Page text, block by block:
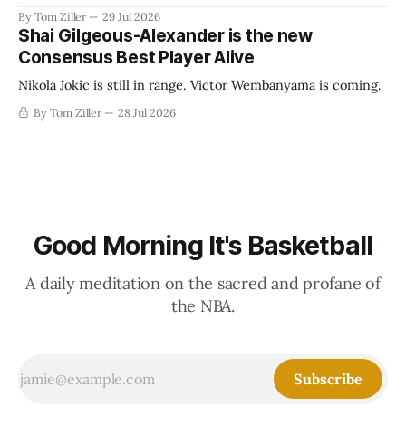
establish more creative accounting to shrink the pie.
By Tom Ziller 29 Jul 2026
Shai Gilgeous-Alexander is the new
Consensus Best Player Alive
Nikola Jokic is still in range. Victor Wembanyama is coming.
By Tom Ziller 28 Jul 2026
Good Morning It's Basketball
A daily meditation on the sacred and profane of
the NBA.
Subscribe